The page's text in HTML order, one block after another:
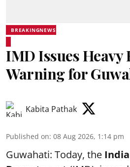
BREAKINGNEWS
IMD Issues
Warning for
Kabita Pathak
Published on: 08 Aug 2026, 1:14 pm
Guwahati: Today, the